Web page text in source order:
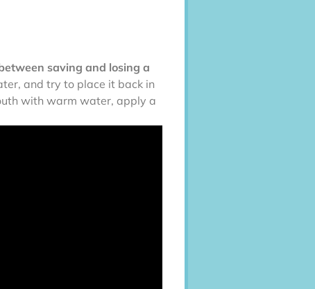
saving and losing a
and try to place it back in
with warm water, apply a